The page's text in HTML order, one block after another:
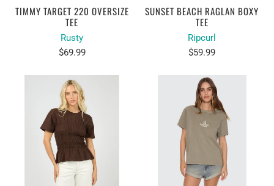
TIMMY TARGET 220 OVERSIZE
TEE
Rusty
$69.99
SUNSET BEACH RAGLAN BOXY
TEE
Ripcurl
$59.99